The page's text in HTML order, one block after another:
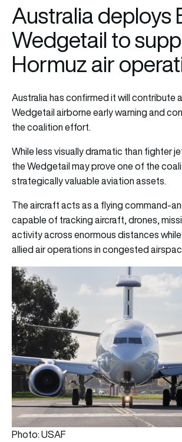
Australia deploys
Wedgetail to
Hormuz air
Australia has confirmed it will contribute
Wedgetail airborne early warning and
the coalition effort.
While less visually dramatic than fighter
the Wedgetail may prove one of the
strategically valuable aviation assets.
The aircraft acts as a flying command-
capable of tracking aircraft, drones,
activity across enormous distances
allied air operations in congested
Photo: USAF